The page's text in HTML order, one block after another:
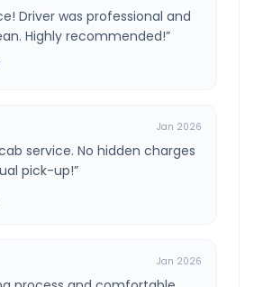
Driver was professional and
Highly recommended!”
Jan 2026
service. No hidden charges
pick-up!”
Jan 2026